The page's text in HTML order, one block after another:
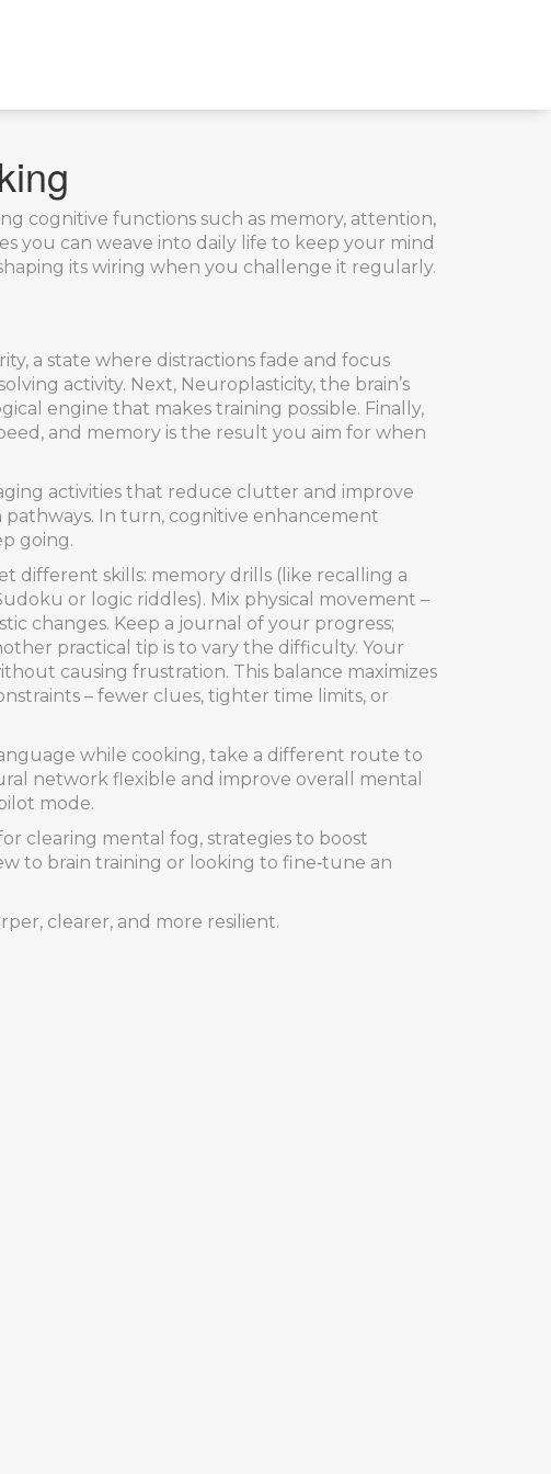
cognitive functions such as memory, attention,
you can weave into daily life to keep your mind
its wiring when you challenge it regularly.
, a state where distractions fade and focus
activity. Next, Neuroplasticity, the brain’s
engine that makes training possible. Finally,
and memory is the result you aim for when
activities that reduce clutter and improve
In turn, cognitive enhancement
going.
different skills: memory drills (like recalling a
or logic riddles). Mix physical movement –
changes. Keep a journal of your progress;
practical tip is to vary the difficulty. Your
causing frustration. This balance maximizes
– fewer clues, tighter time limits, or
while cooking, take a different route to
network flexible and improve overall mental
mode.
clearing mental fog, strategies to boost
to brain training or looking to fine‑tune an
clearer, and more resilient.